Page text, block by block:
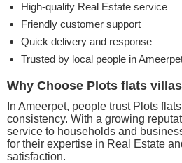
High-quality Real Estate service
Friendly customer support
Quick delivery and response
Trusted by local people in
Why Choose Plots flats
In Ameerpet, people trust Plots
consistency. With a growing
service to households and
for their expertise in Real Estate
satisfaction.